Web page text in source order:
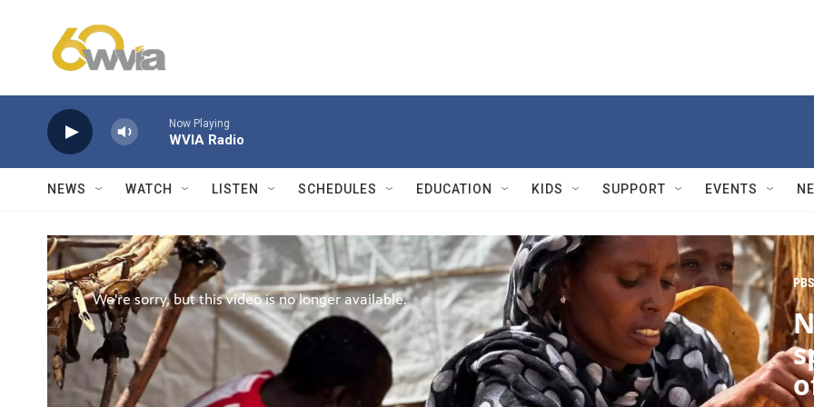
Now Playing
WVIA Radio
NEWS WATCH LISTEN SCHEDULES EDUCATION KIDS SUPPORT EVENTS